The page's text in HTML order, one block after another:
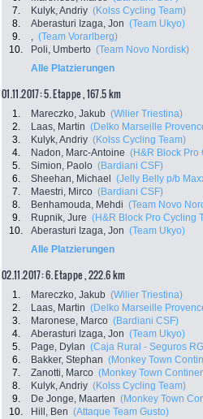
7.
Kulyk, Andriy (Kolss Cycling Team)
8.
Aberasturi Izaga, Jon (Team Ukyo)
9.
, (Team Vorarlberg)
10.
Poli, Umberto (Team Novo Nordisk)
Alle Platzierungen
01.11.2017: 5. Etappe , 167.5 km
1. Mareczko, Jakub (Wilier Triestina)
2.
Laas, Martin (Delko Marseille
3.
Kulyk, Andriy (Kolss Cycling Team)
4.
Nadon, Marc-Antoine (H&R Block Pro
5.
Simion, Paolo (Bardiani CSF)
6.
Sheehan, Michael (Jelly Belly p/b
7.
Maestri, Mirco (Bardiani CSF)
8.
Benhamouda, Mehdi (Team Novo
9.
Rupnik, Jure (H&R Block Pro Cycling
10.
Aberasturi Izaga, Jon (Team Ukyo)
Alle Platzierungen
02.11.2017: 6. Etappe , 222.6 km
1. Mareczko, Jakub (Wilier Triestina)
2.
Laas, Martin (Delko Marseille
3.
Maronese, Marco (Bardiani CSF)
4.
Aberasturi Izaga, Jon (Team Ukyo)
5.
Page, Dylan (Caja Rural - Seguros
6.
Bakker, Stephan (Monkey Town
7.
Zanotti, Marco (Monkey Town
8.
Kulyk, Andriy (Kolss Cycling Team)
9.
De Jonge, Maarten (Monkey Town
10.
Hill, Ben (Attaque Team Gusto)